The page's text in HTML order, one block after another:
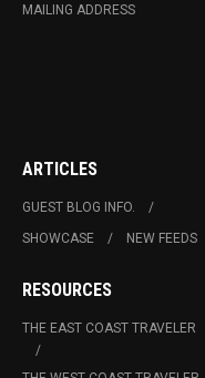
MAILING ADDRESS
ARTICLES
GUEST BLOG INFO.
SHOWCASE
NEW FEEDS
RESOURCES
THE EAST COAST TRAVELER